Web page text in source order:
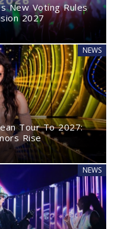
New Voting Rules
2027
NEWS
Tour To 2027:
Rise
NEWS